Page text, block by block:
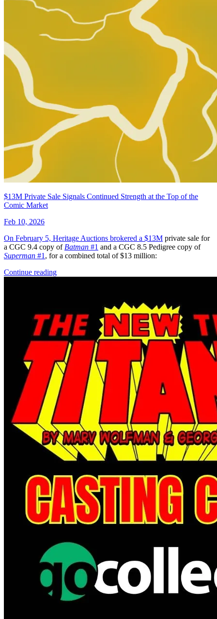
$13M Private Sale Signals Continued Strength at the Top of the
Comic Market
Feb 10, 2026
On February 5, Heritage Auctions brokered a $13M private sale for
a CGC 9.4 copy of Batman #1 and a CGC 8.5 Pedigree copy of
Superman #1 , for a combined total of $13 million:
Continue reading